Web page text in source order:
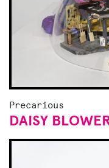
Precarious
DAISY